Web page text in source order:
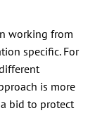
working from
specific. For
is more
bid to protect